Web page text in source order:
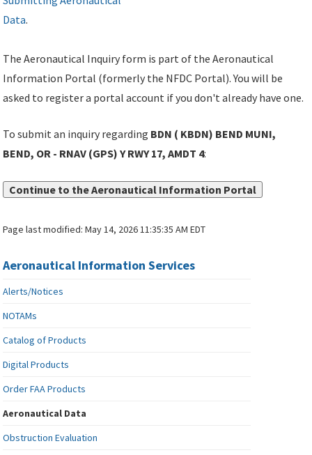
Data.
The Aeronautical Inquiry form is part of the Aeronautical
Information Portal (formerly the NFDC Portal). You will be
asked to register a portal account if you don't already have one.
To submit an inquiry regarding BDN ( KBDN) BEND MUNI,
BEND, OR - RNAV (GPS) Y RWY 17, AMDT 4:
Continue to the Aeronautical Information Portal
Page last modified:May 14, 2026 11:35:35 AM EDT
Aeronautical Information Services
Alerts/Notices
NOTAMs
Catalog of Products
Digital Products
Order FAA Products
Aeronautical Data
Obstruction Evaluation